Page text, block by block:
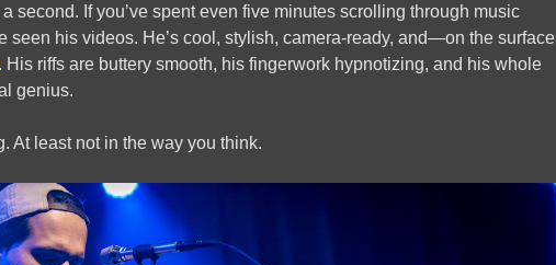
second. If you’ve spent even five minutes scrolling through music
seen his videos. He’s cool, stylish, camera-ready, and—on the surface
His riffs are buttery smooth, his fingerwork hypnotizing, and his whole
genius.
At least not in the way you think.